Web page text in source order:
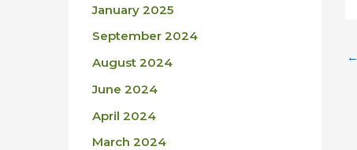
January 2025
September 2024
August 2024
June 2024
April 2024
March 2024
←